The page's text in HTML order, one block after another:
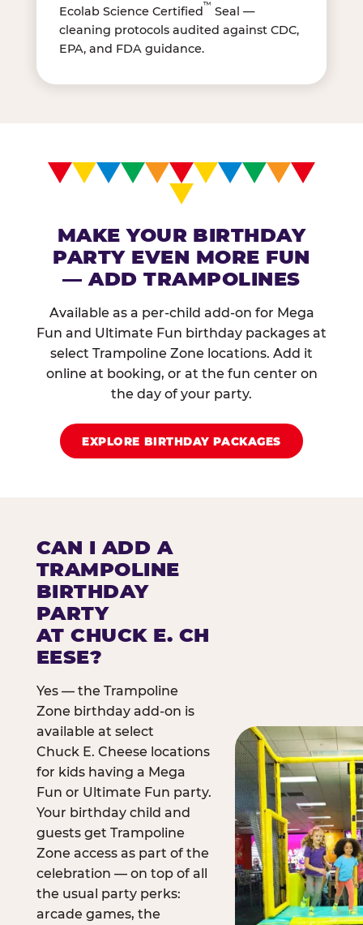
Ecolab Science Certified™ Seal —
cleaning protocols audited against CDC,
EPA, and FDA guidance.
MAKE YOUR BIRTHDAY
PARTY EVEN MORE FUN
— ADD TRAMPOLINES
Available as a per-child add-on for Mega
Fun and Ultimate Fun birthday packages at
select Trampoline Zone locations. Add it
online at booking, or at the fun center on
the day of your party.
EXPLORE BIRTHDAY PACKAGES
CAN I ADD A
TRAMPOLINE
BIRTHDAY
PARTY
AT CHUCK E. CH
EESE?
Yes — the Trampoline
Zone birthday add-on is
available at select
Chuck E. Cheese locations
for kids having a Mega
Fun or Ultimate Fun party.
Your birthday child and
guests get Trampoline
Zone access as part of the
celebration — on top of all
the usual party perks:
arcade games, the